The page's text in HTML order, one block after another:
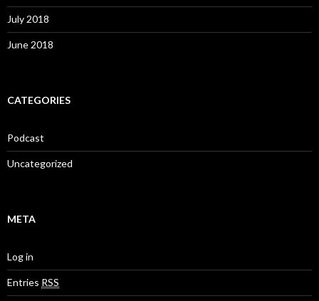
July 2018
June 2018
CATEGORIES
Podcast
Uncategorized
META
Log in
Entries RSS